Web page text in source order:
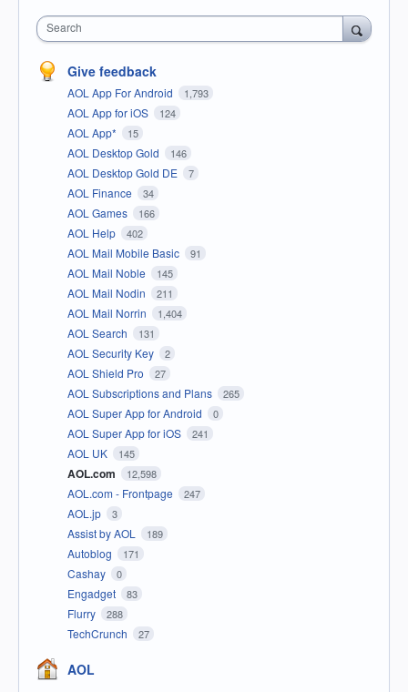
Search
Give feedback
AOL App For Android 1,793
AOL App for iOS 124
AOL App* 15
AOL Desktop Gold 146
AOL Desktop Gold DE 7
AOL Finance 34
AOL Games 166
AOL Help 402
AOL Mail Mobile Basic 91
AOL Mail Noble 145
AOL Mail Nodin 211
AOL Mail Norrin 1,404
AOL Search 131
AOL Security Key 2
AOL Shield Pro 27
AOL Subscriptions and Plans 265
AOL Super App for Android 0
AOL Super App for iOS 241
AOL UK 145
AOL.com 12,598
AOL.com - Frontpage 247
AOL.jp 3
Assist by AOL 189
Autoblog 171
Cashay 0
Engadget 83
Flurry 288
TechCrunch 27
AOL